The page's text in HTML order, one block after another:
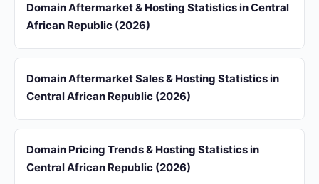
Domain Aftermarket & Hosting Statistics in Central
African Republic (2026)
Domain Aftermarket Sales & Hosting Statistics in
Central African Republic (2026)
Domain Pricing Trends & Hosting Statistics in
Central African Republic (2026)